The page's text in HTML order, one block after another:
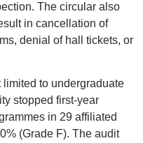
The circular also
in cancellation of
denial of hall tickets, or
to undergraduate
stopped first-year
in 29 affiliated
(Grade F). The audit